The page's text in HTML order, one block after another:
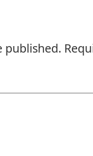
published.